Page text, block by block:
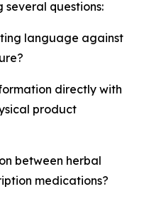
questions:
language against
directly with
product
between herbal
medications?